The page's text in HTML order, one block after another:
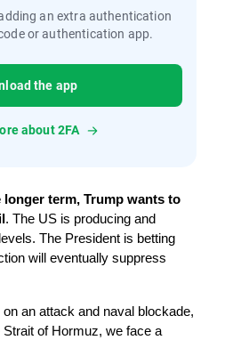
an extra authentication
or authentication app.
the app
about 2FA
longer term, Trump wants to
. The US is producing and
The President is betting
will eventually suppress
an attack and naval blockade,
of Hormuz, we face a